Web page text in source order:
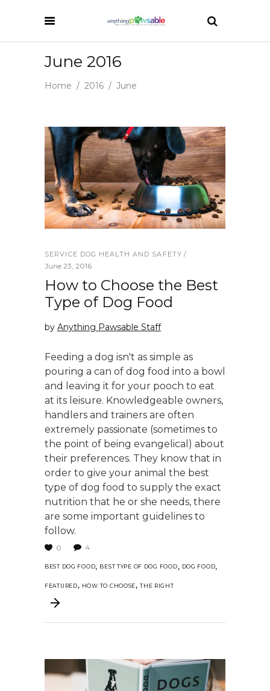
June 2016
Home / 2016 / June
SERVICE DOG HEALTH AND SAFETY
June 23, 2016
How to Choose the Best
Type of Dog Food
by Anything Pawsable Staff
Feeding a dog isn't as simple as
pouring a can of dog food into a bowl
and leaving it for your pooch to eat
at its leisure. Knowledgeable owners,
handlers and trainers are often
extremely passionate (sometimes to
the point of being evangelical) about
their preferences. They know that in
order to give your animal the best
type of dog food to supply the exact
nutrition that he or she needs, there
are some important guidelines to
follow.
0 4
BEST DOG FOOD, BEST TYPE OF DOG FOOD, DOG FOOD,
FEATURED, HOW TO CHOOSE,THE RIGHT